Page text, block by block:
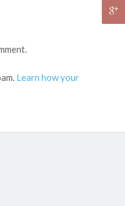
Learn how your